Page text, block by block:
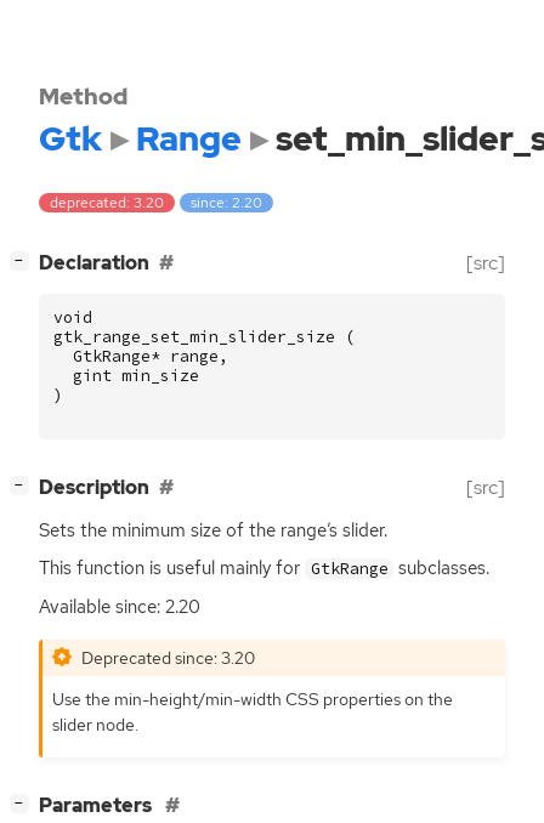
Method
Gtk Range
deprecated: 3.20 since: 2.20
− Declaration [src]
void
gtk_range_set_min_slider_size
(
GtkRange* range ,
gint min_size
)
− Description [src]
Sets the minimum size of the range’s slider.
This function is useful mainly for GtkRange subclasses.
Available since: 2.20
Deprecated since: 3.20
Use the min-height/min-widthCSS properties on the
slider node.
− Parameters